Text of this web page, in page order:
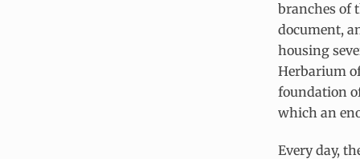
branches of
document,
housing
Herbarium
foundation
which an
Every day,